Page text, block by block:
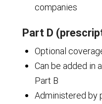
companies
Part D
Optional
Can be added in
Part B
Administered by